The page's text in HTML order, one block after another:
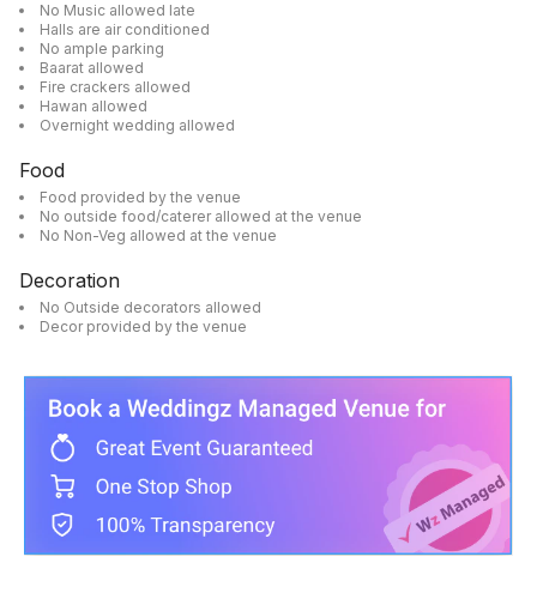
No Music allowed late
Halls are air conditioned
No ample parking
Baarat allowed
Fire crackers allowed
Hawan allowed
Overnight wedding allowed
Food
Food provided by the venue
No outside food/caterer allowed at the venue
No Non-Veg allowed at the venue
Decoration
No Outside decorators allowed
Decor provided by the venue